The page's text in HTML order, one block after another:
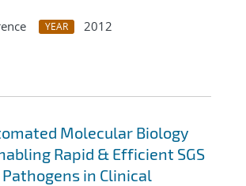
YEAR
2012
Molecular Biology
Rapid & Efficient SGS
in Clinical